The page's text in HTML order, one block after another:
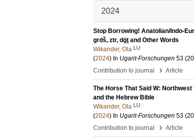
2024
Stop Borrowing! Anatolian/Indo-
grdš, ztr, dġṯ and Other Words
Wikander, Ola LU
(2024) In Ugarit-Forschungen 53
Contribution to journal
› Article
The Horse That Said W:
and the Hebrew Bible
Wikander, Ola LU
(2024) In Ugarit-Forschungen 53
Contribution to journal
› Article